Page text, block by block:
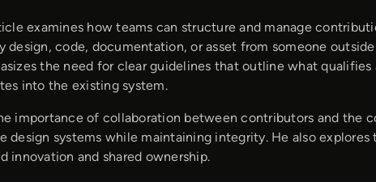
examines how teams can structure and manage
design, code, documentation, or asset from someone
the need for clear guidelines that outline what
into the existing system.
importance of collaboration between contributors and the
design systems while maintaining integrity. He also
innovation and shared ownership.